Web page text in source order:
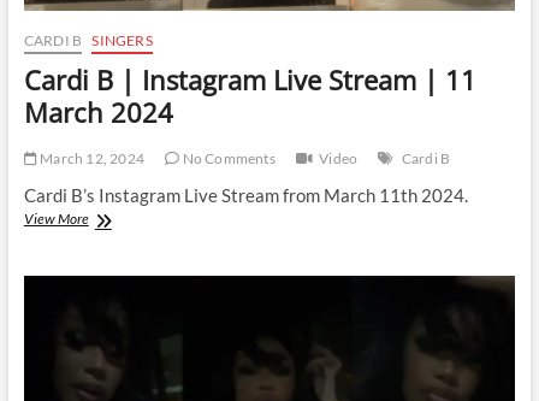
CARDI B SINGERS
Cardi B | Instagram Live Stream | 11
March 2024
March 12, 2024 No Comments Video Cardi B
Cardi B’s Instagram Live Stream from March 11th 2024.
View MoreCardi
|
11
March